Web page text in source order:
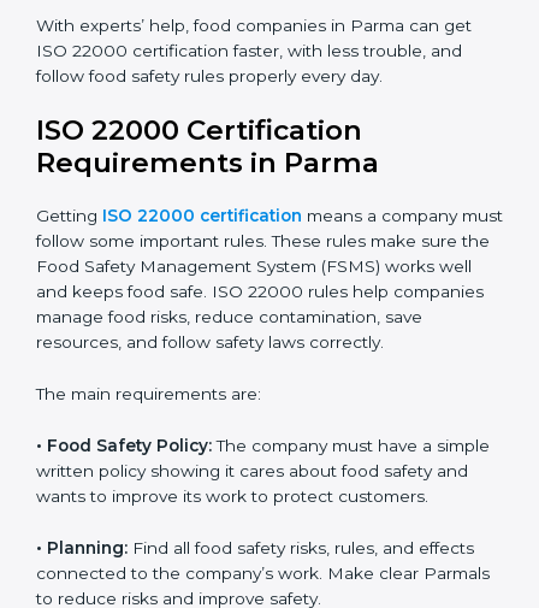
companies at every step of certification. They give
advice, training, and audit help so companies can
follow rules and get certified easily. Experts help in:
Building a strong Food Safety Management System
(FSMS).
Preparing all required documents, manuals, and
Training staff and internal auditors.
Helping during certification and later audits.
With experts’ help, food companies in Parma can get
ISO 22000 certification faster, with less trouble, and
follow food safety rules properly every day.
ISO 22000 Certification
Requirements in Parma
GettingISO 22000 certificationmeans a company
sure the Food Safety Management System (FSMS)
works well and keeps food safe. ISO 22000 rules help
companies manage food risks, reduce contamination,